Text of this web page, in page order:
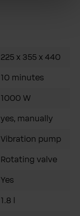
225 x 355 x 440
10 minutes
1000 W
yes, manually
Vibration pump
Rotating valve
Yes
1.8 l